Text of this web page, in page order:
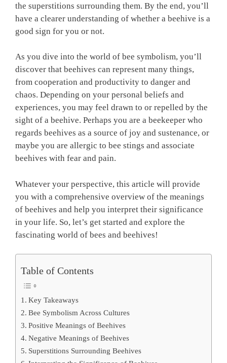
the superstitions surrounding them. By the end, you’ll
have a clearer understanding of whether a beehive is a
good sign for you or not.
As you dive into the world of bee symbolism, you’ll
discover that beehives can represent many things,
from cooperation and productivity to danger and
chaos. Depending on your personal beliefs and
experiences, you may feel drawn to or repelled by the
sight of a beehive. Perhaps you are a beekeeper who
regards beehives as a source of joy and sustenance, or
maybe you are allergic to bee stings and associate
beehives with fear and pain.
Whatever your perspective, this article will provide
you with a comprehensive overview of the meanings
of beehives and help you interpret their significance
in your life. So, let’s get started and explore the
fascinating world of bees and beehives!
Table of Contents
Key Takeaways
Bee Symbolism Across Cultures
Positive Meanings of Beehives
Negative Meanings of Beehives
Superstitions Surrounding Beehives